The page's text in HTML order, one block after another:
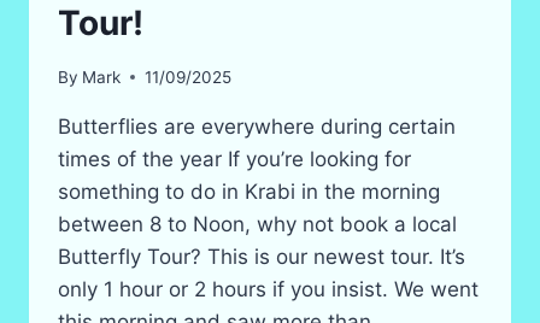
Tour!
By Mark 11/09/2025
Butterflies are everywhere during certain
times of the year If you’re looking for
something to do in Krabi in the morning
between 8 to Noon, why not book a local
Butterfly Tour? This is our newest tour. It’s
only 1 hour or 2 hours if you insist. We went